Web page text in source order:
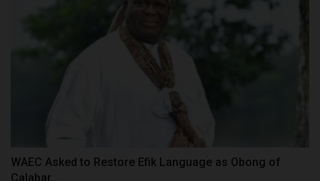
WAEC Asked to Restore Efik Language as Obong of
Calabar...